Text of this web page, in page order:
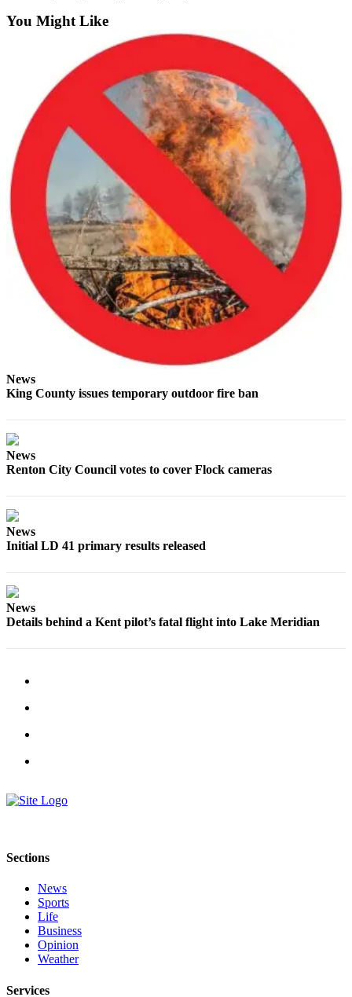
Letter
Editor
Obituaries
Place an
Obituary
Classifieds
Place a
Classified
Ad
Employment
Real
Estate
Transportation
Notice
About
Us
You Might Like
News
King County issues temporary outdoor fire ban
News
Renton City Council votes to cover Flock cameras
News
Initial LD 41 primary results released
News
Details behind a Kent pilot’s fatal flight into Lake Meridian
Sections
News
Sports
Life
Business
Opinion
Weather
Services